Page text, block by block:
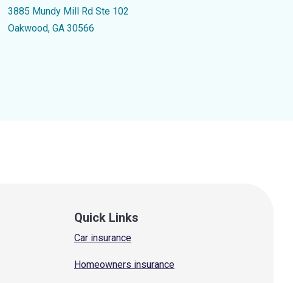
3885 Mundy Mill Rd Ste 102
Oakwood, GA 30566
Quick Links
Car insurance
Homeowners insurance